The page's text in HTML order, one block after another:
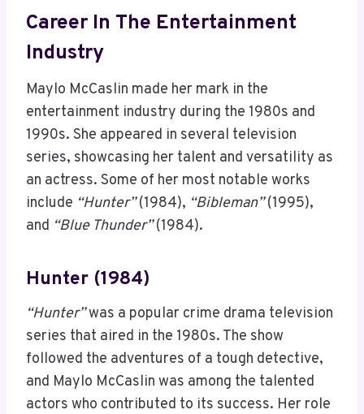
Career In The Entertainment
Industry
Maylo McCaslin made her mark in the
entertainment industry during the 1980s and
1990s. She appeared in several television
series, showcasing her talent and versatility as
an actress. Some of her most notable works
include “Hunter”(1984), “Bibleman”(1995),
and “Blue Thunder”(1984).
Hunter (1984)
“Hunter”was a popular crime drama television
series that aired in the 1980s. The show
followed the adventures of a tough detective,
and Maylo McCaslin was among the talented
actors who contributed to its success. Her role